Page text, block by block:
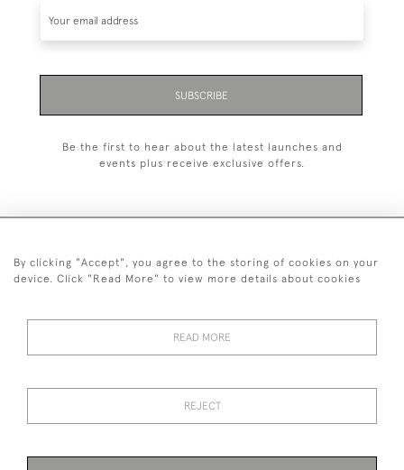
SUBSCRIBE
Be the first to hear about the latest launches and
events plus receive exclusive offers.
+44 (0)1993 822 302
Images and text are copyright of Manfred Schotten Antiques.
By clicking "Accept", you agree to the storing of cookies on your
device. Click "Read More" to view more details about cookies
READ MORE
REJECT